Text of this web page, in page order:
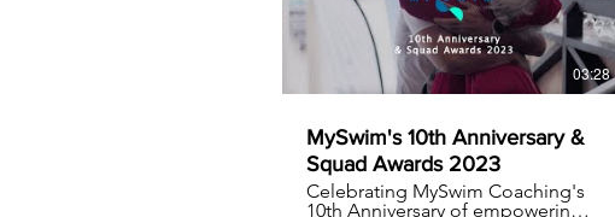
03:28
MySwim's 10th Anniversary &
Squad Awards 2023
Celebrating MySwim Coaching's
10th Anniversary of empowering